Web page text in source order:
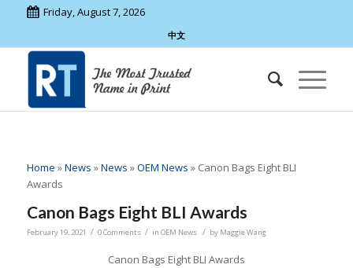
Friday, August 7, 2026
中文
Home »News »News »OEM News » Canon Bags Eight BLI
Awards
Canon Bags Eight BLI Awards
February 19, 2021 / 0 Comments / in OEM News / by Maggie Wang
Canon Bags Eight BLI Awards